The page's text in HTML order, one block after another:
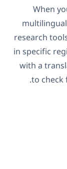
When
research
in specific
with a
to check